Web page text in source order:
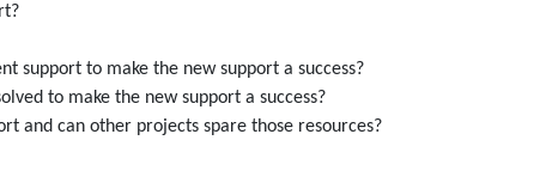
support to make the new support a success?
to make the new support a success?
and can other projects spare those resources?